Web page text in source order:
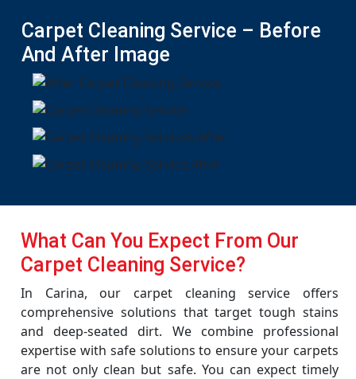
Carpet Cleaning Service – Before
And After Image
What Can You Expect From Our
Carpet Cleaning Service?
In Carina, our carpet cleaning service offers
comprehensive solutions that target tough stains
and deep-seated dirt. We combine professional
expertise with safe solutions to ensure your carpets
are not only clean but safe. You can expect timely